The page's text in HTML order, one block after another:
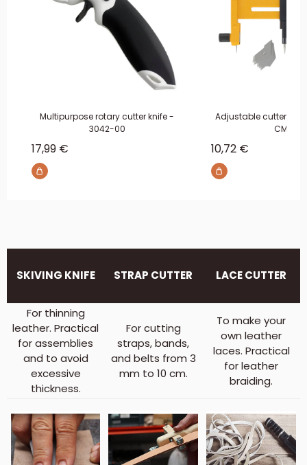
Multipurpose rotary cutter knife -
3042-00
Sale price
17,99 €
Adjustable cutter
CMP-1
Sale price
10,72 €
SKIVING KNIFE STRAP CUTTER LACE CUTTER
For thinning
leather. Practical
for assemblies
and to avoid
excessive
thickness.
For cutting
straps, bands,
and belts from 3
mm to 10 cm.
To make your
own leather
laces. Practical
for leather
braiding.